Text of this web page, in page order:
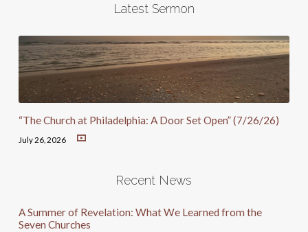
Latest Sermon
“The Church at Philadelphia: A Door Set Open” (7/26/26)
July 26, 2026
Recent News
A Summer of Revelation: What We Learned from the
Seven Churches